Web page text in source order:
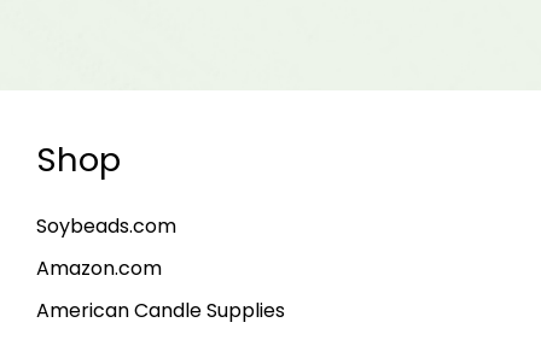
Shop
Soybeads.com
Amazon.com
American Candle Supplies